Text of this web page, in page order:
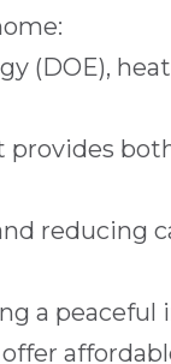
(DOE),
provides
reducing
a